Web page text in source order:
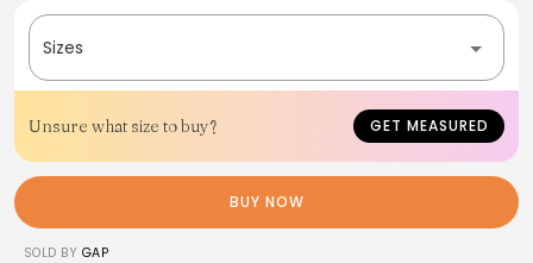
Sizes
Unsure what size to buy? GET MEASURED
BUY NOW
SOLD BY GAP